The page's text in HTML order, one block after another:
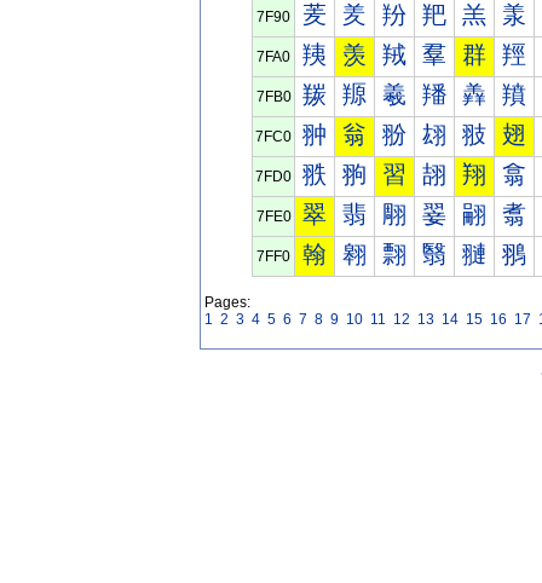
7F90 羐 羑 羒 羓 羔 羕
7FA0 羠 羡 羢 羣 群 羥
7FB0 羰 羱 羲 羳 羴 羵
7FC0 翀 翁 翂 翃 翄 翅
7FD0 翐 翑 習 翓 翔 翕
7FE0 翠 翡 翢 翣 翤 翥
7FF0 翰 翱 翲 翳 翴 翵
Pages:
1 2 3 4 5 6 7 8 9 10 11 12 13 14 15 16 17